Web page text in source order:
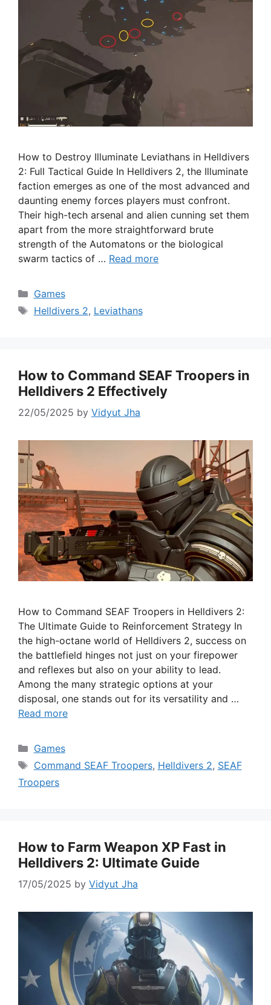
How to Destroy Illuminate Leviathans in Helldivers
2: Full Tactical Guide In Helldivers 2, the Illuminate
faction emerges as one of the most advanced and
daunting enemy forces players must confront.
Their high-tech arsenal and alien cunning set them
apart from the more straightforward brute
strength of the Automatons or the biological
swarm tactics of … Read more
Categories
Games
Tags
Helldivers 2, Leviathans
How to Command SEAF Troopers in
Helldivers 2 Effectively
22/05/2025 by Vidyut Jha
How to Command SEAF Troopers in Helldivers 2:
The Ultimate Guide to Reinforcement Strategy In
the high-octane world of Helldivers 2, success on
the battlefield hinges not just on your firepower
and reflexes but also on your ability to lead.
Among the many strategic options at your
disposal, one stands out for its versatility and …
Read more
Categories
Games
Tags
Command SEAF Troopers, Helldivers 2, SEAF
Troopers
How to Farm Weapon XP Fast in
Helldivers 2: Ultimate Guide
17/05/2025 by Vidyut Jha